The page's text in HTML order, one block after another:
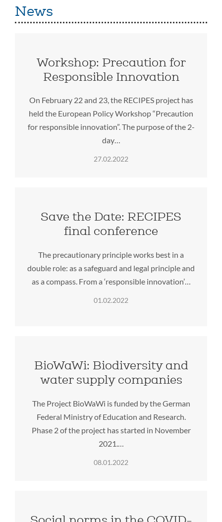
News
Workshop: Precaution for
Responsible Innovation
On February 22 and 23, the RECIPES project has
held the European Policy Workshop “Precaution
for responsible innovation”. The purpose of the 2-
day…
27.02.2022
Save the Date: RECIPES
final conference
The precautionary principle works best in a
double role: as a safeguard and legal principle and
as a compass. From a ‘responsible innovation’…
01.02.2022
BioWaWi: Biodiversity and
water supply companies
The Project BioWaWi is funded by the German
Federal Ministry of Education and Research.
Phase 2 of the project has started in November
2021.…
08.01.2022